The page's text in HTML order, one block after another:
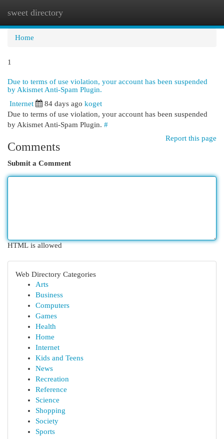
sweet directory
Home
1
Due to terms of use violation, your account has been suspended
by Akismet Anti-Spam Plugin.
Internet 84 days ago koget
Due to terms of use violation, your account has been suspended
by Akismet Anti-Spam Plugin. #
Report this page
Comments
Submit a Comment
HTML is allowed
Web Directory Categories
Arts
Business
Computers
Games
Health
Home
Internet
Kids and Teens
News
Recreation
Reference
Science
Shopping
Society
Sports